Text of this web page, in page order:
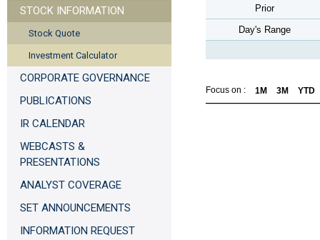
STOCK INFORMATION
Stock Quote
Investment Calculator
CORPORATE GOVERNANCE
PUBLICATIONS
IR CALENDAR
WEBCASTS &
PRESENTATIONS
ANALYST COVERAGE
SET ANNOUNCEMENTS
INFORMATION REQUEST
Prior
Day's Range
Focus on : 1M 3M YTD